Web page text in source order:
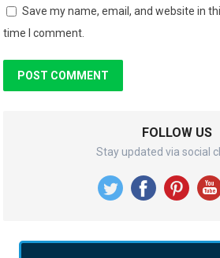
Save my name, email, and website in
time I comment.
FOLLOW US
Stay updated via social